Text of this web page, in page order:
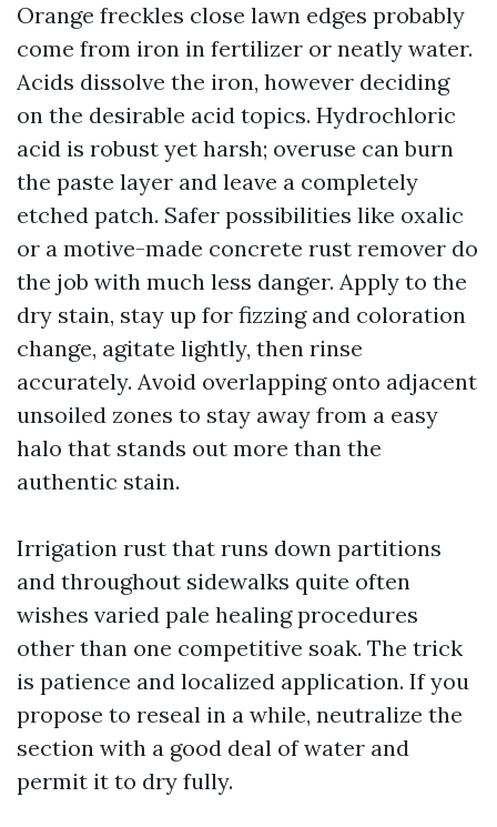
Orange freckles close lawn edges probably
come from iron in fertilizer or neatly water.
Acids dissolve the iron, however deciding
on the desirable acid topics. Hydrochloric
acid is robust yet harsh; overuse can burn
the paste layer and leave a completely
etched patch. Safer possibilities like oxalic
or a motive-made concrete rust remover do
the job with much less danger. Apply to the
dry stain, stay up for fizzing and coloration
change, agitate lightly, then rinse
accurately. Avoid overlapping onto adjacent
unsoiled zones to stay away from a easy
halo that stands out more than the
authentic stain.
Irrigation rust that runs down partitions
and throughout sidewalks quite often
wishes varied pale healing procedures
other than one competitive soak. The trick
is patience and localized application. If you
propose to reseal in a while, neutralize the
section with a good deal of water and
permit it to dry fully.